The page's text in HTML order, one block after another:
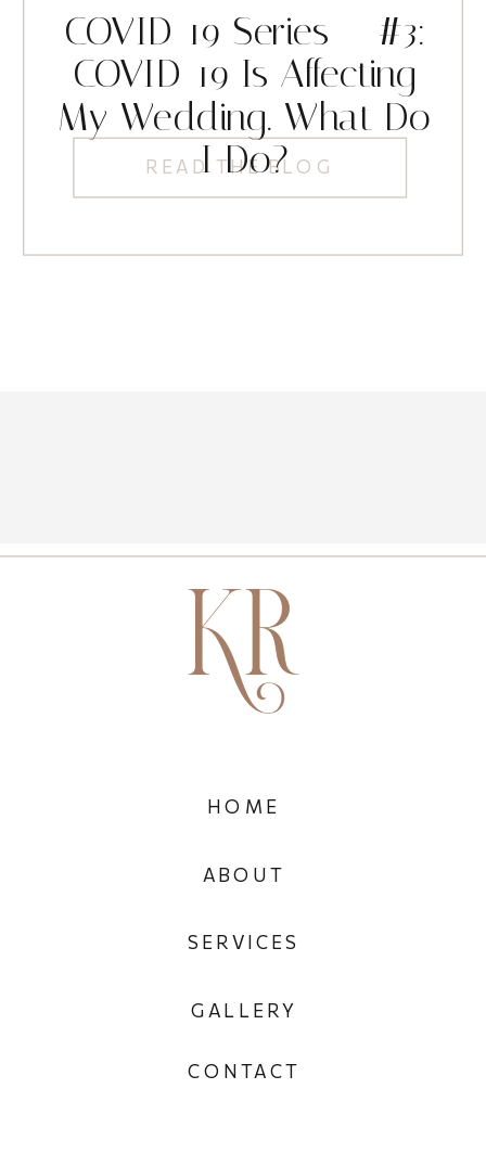
READ THE BLOG
COVID-19 Series – #3:
COVID-19 Is Affecting
My Wedding. What Do
I Do?
CONTACT
GALLERY
SERVICES
ABOUT
HOME